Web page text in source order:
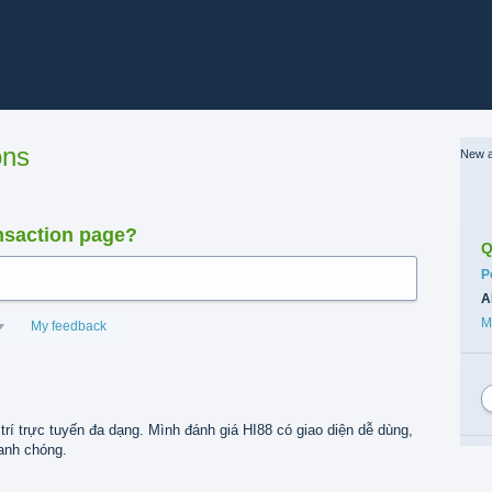
page?
My feedback
trực tuyến đa dạng. Mình đánh giá HI88 có giao diện dễ dùng,
chóng.
New